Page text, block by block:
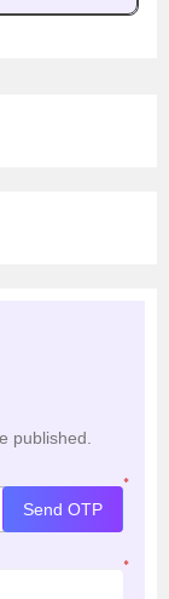
published.
*
Send OTP
*